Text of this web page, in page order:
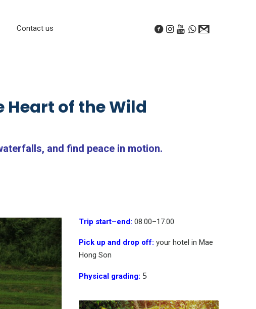
Contact us
Heart of the Wild
and find peace in motion.
Trip start–end:08.00–17.00
Pick up and drop off:your hotel in Mae
Hong Son
Physical grading: 5